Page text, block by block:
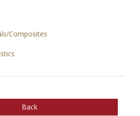
Composites
Back